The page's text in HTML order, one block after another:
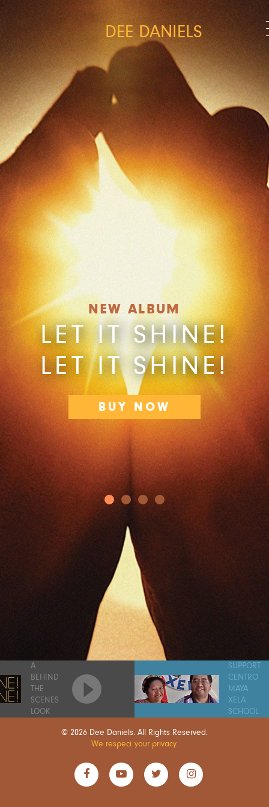
DEE DANIELS
NEW ALBUM
LET IT SHINE!
LET IT SHINE!
BUY NOW
A
BEHIND
THE
SCENES
LOOK
SUPPORT
CENTRO
MAYA
XELA
SCHOOL
© 2026 Dee Daniels. All Rights Reserved.
We respect your privacy.